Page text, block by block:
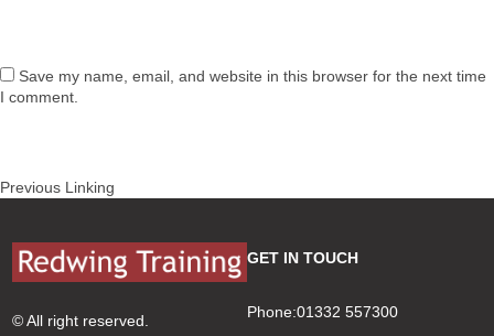
Save my name, email, and website in this browser for the next time
I comment.
Post
Previous Previous
Linking
© All right reserved.
GET IN TOUCH
Phone:01332 557300